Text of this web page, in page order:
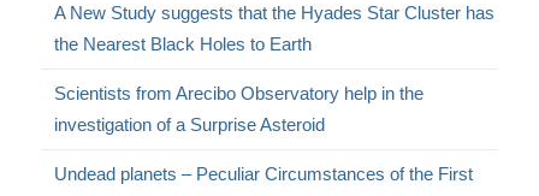
A New Study suggests that the Hyades Star Cluster has
the Nearest Black Holes to Earth
Scientists from Arecibo Observatory help in the
investigation of a Surprise Asteroid
Undead planets – Peculiar Circumstances of the First